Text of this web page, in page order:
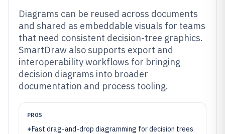
Diagrams can be reused across documents
and shared as embeddable visuals for teams
that need consistent decision-tree graphics.
SmartDraw also supports export and
interoperability workflows for bringing
decision diagrams into broader
documentation and process tooling.
PROS
+Fast drag-and-drop diagramming for decision trees